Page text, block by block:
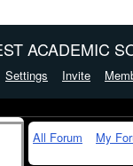
ACADEMIC
Settings Invite
All Forum My